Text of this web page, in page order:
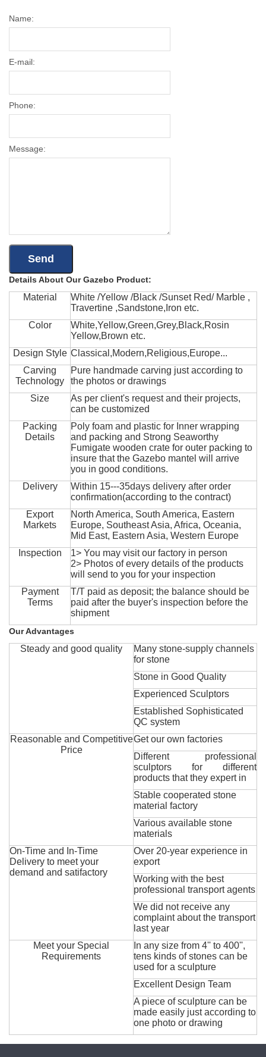
Name:
E-mail:
Phone:
Message:
Details About Our Gazebo Product:
Material
White /Yellow /Black /Sunset Red/ Marble ,
Travertine ,Sandstone,Iron etc.
Color
White,Yellow,Green,Grey,Black,Rosin
Yellow,Brown etc.
Design Style Classical,Modern,Religious,Europe...
Carving
Technology
Pure handmade carving just according to
the photos or drawings
Size
As per client's request and their projects,
can be customized
Packing
Details
Poly foam and plastic for Inner wrapping
and packing and Strong Seaworthy
Fumigate wooden crate for outer packing to
insure that the Gazebo mantel will arrive
you in good conditions.
Delivery
Within 15---35days delivery after order
confirmation(according to the contract)
Export
Markets
North America, South America, Eastern
Europe, Southeast Asia, Africa, Oceania,
Mid East, Eastern Asia, Western Europe
Inspection
1> You may visit our factory in person
2> Photos of every details of the products
will send to you for your inspection
Payment
Terms
T/T paid as deposit; the balance should be
paid after the buyer's inspection before the
shipment
Our Advantages
Steady and good quality
Many stone-supply channels
for stone
Stone in Good Quality
Experienced Sculptors
Established Sophisticated
QC system
Reasonable and Competitive
Price
Get our own factories
Different professional
sculptors for different
products that they expert in
Stable cooperated stone
material factory
Various available stone
materials
On-Time and In-Time
Delivery to meet your
demand and satifactory
Over 20-year experience in
export
Working with the best
professional transport agents
We did not receive any
complaint about the transport
last year
Meet your Special
Requirements
In any size from 4'' to 400'',
tens kinds of stones can be
used for a sculpture
Excellent Design Team
A piece of sculpture can be
made easily just according to
one photo or drawing